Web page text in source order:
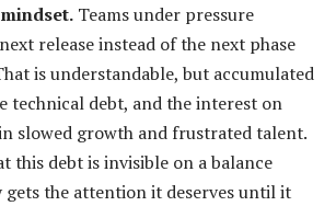
Teams under pressure
release instead of the next phase
is understandable, but accumulated
technical debt, and the interest on
slowed growth and frustrated talent.
this debt is invisible on a balance
gets the attention it deserves until it